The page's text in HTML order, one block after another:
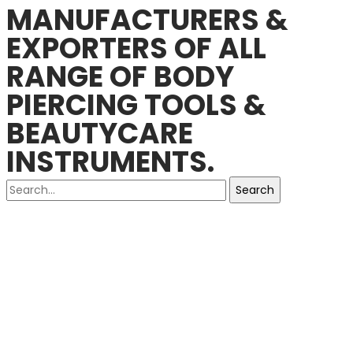
MANUFACTURERS &
EXPORTERS OF ALL
RANGE OF BODY
PIERCING TOOLS &
BEAUTYCARE
INSTRUMENTS.
Search